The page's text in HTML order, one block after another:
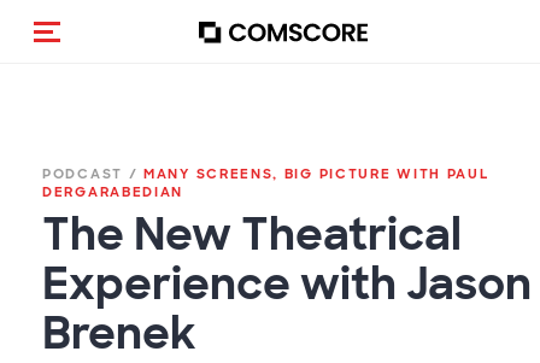
(Des)activar la navegación
PODCAST / MANY SCREENS, BIG PICTURE WITH PAUL
DERGARABEDIAN
The New Theatrical
Experience with Jason
Brenek